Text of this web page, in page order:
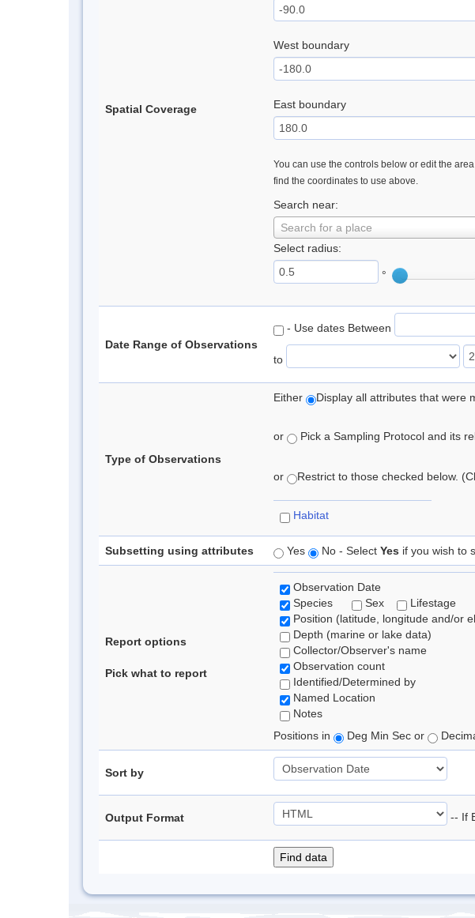
Spatial Coverage
West boundary
East boundary
You can use the controls below or edit the
find the coordinates to use above.
Search near:
Search for a place
Select radius:
°
Date Range of Observations
- Use dates Between
to
Type of Observations
Either Display all attributes that were
or Pick a Sampling Protocol and its
or Restrict to those checked below.
Habitat
Subsetting using attributes Yes No - Select Yes if you wish to
Report options
Pick what to report
Observation Date
Species
Sex
Lifestage
Position (latitude, longitude and/or
Depth (marine or lake data)
Collector/Observer's name
Observation count
Identified/Determined by
Named Location
Notes
Positions in
Deg Min Sec or
Sort by
Output Format -- If